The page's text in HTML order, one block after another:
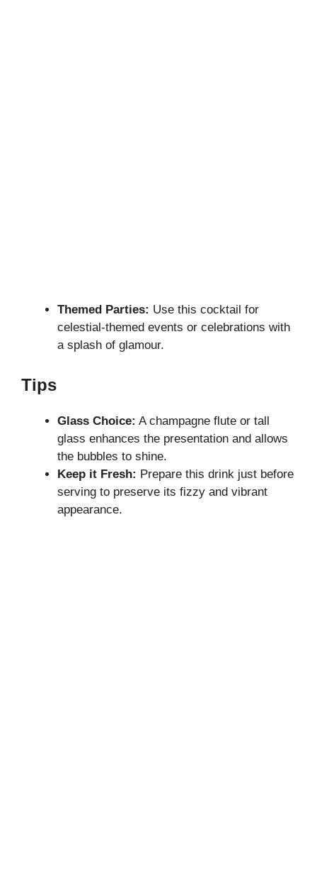
Themed Parties: Use this cocktail for
celestial-themed events or celebrations with
a splash of glamour.
Tips
Glass Choice: A champagne flute or tall
glass enhances the presentation and allows
the bubbles to shine.
Keep it Fresh: Prepare this drink just before
serving to preserve its fizzy and vibrant
appearance.